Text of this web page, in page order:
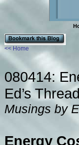
<< Home
080414:
Ed’s
Musings by
Energy